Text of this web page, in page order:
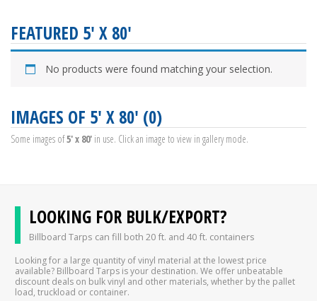
FEATURED 5' X 80'
No products were found matching your selection.
IMAGES OF 5' X 80' (0)
Some images of5' x 80' in use. Click an image to view in gallery mode.
LOOKING FOR BULK/EXPORT?
Billboard Tarps can fill both 20 ft. and 40 ft. containers
Looking for a large quantity of vinyl material at the lowest price
available? Billboard Tarps is your destination. We offer unbeatable
discount deals on bulk vinyl and other materials, whether by the pallet
load, truckload or container.